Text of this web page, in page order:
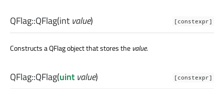
[constexpr]
QFlag::QFlag(int value)
Constructs a QFlag object that stores the value.
[constexpr]
QFlag::QFlag(uint value)